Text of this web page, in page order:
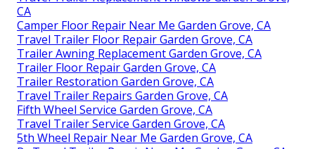
CA
Camper Floor Repair Near Me Garden Grove, CA
Travel Trailer Floor Repair Garden Grove, CA
Trailer Awning Replacement Garden Grove, CA
Trailer Floor Repair Garden Grove, CA
Trailer Restoration Garden Grove, CA
Travel Trailer Repairs Garden Grove, CA
Fifth Wheel Service Garden Grove, CA
Travel Trailer Service Garden Grove, CA
5th Wheel Repair Near Me Garden Grove, CA